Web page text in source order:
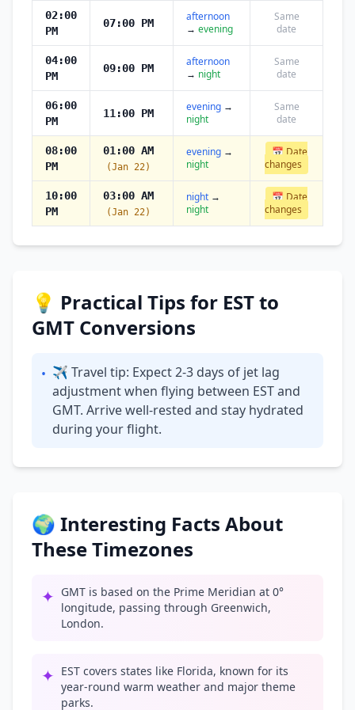
02:00
PM
07:00 PM
afternoon
→ evening
Same
date
04:00
PM
09:00 PM
afternoon
→ night
Same
date
06:00
PM
11:00 PM evening →
night
Same
date
08:00
PM
01:00 AM
(Jan 22)
evening →
night
📅 Date
changes
10:00
PM
03:00 AM
(Jan 22)
night →
night
📅 Date
changes
💡 Practical Tips for EST to
GMT Conversions
• ✈ Travel tip: Expect 2-3 days of jet lag
adjustment when flying between EST and
GMT. Arrive well-rested and stay hydrated
during your flight.
🌍 Interesting Facts About
These Timezones
✦ GMT is based on the Prime Meridian at 0°
longitude, passing through Greenwich,
London.
✦ EST covers states like Florida, known for its
year-round warm weather and major theme
parks.